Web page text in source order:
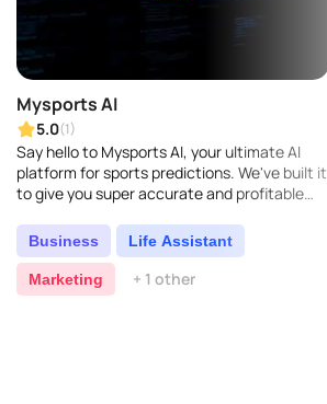
Mysports AI
5.0(1)
Say hello to Mysports AI, your ultimate AI
platform for sports predictions. We've built it
to give you super accurate and profitable
MLB..
Business Life Assistant
Marketing + 1 other